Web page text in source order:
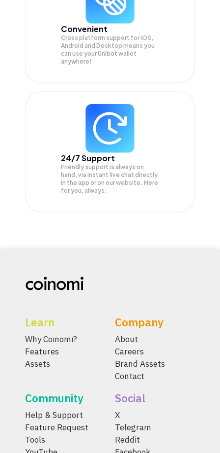
Convenient
Cross platform support for iOS,
Android and Desktop means you
can use your Unibot wallet
anywhere!
24/7 Support
Friendly support is always on
hand, via instant live chat directly
in the app or on our website. Here
for you, always.
Learn
Why Coinomi?
Features
Assets
Company
About
Careers
Brand Assets
Contact
Community
Help & Support
Feature Request
Tools
Social
X
Telegram
Reddit